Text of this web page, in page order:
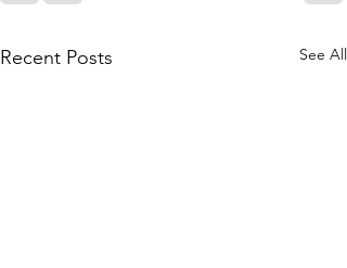
Recent Posts See All